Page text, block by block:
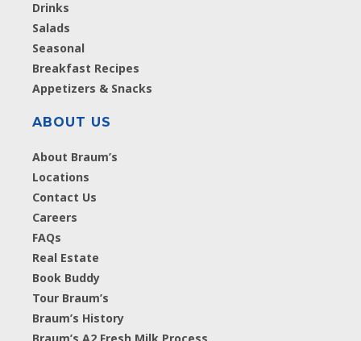
Drinks
Salads
Seasonal
Breakfast Recipes
Appetizers & Snacks
ABOUT US
About Braum’s
Locations
Contact Us
Careers
FAQs
Real Estate
Book Buddy
Tour Braum’s
Braum’s History